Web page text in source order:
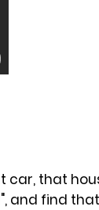
car, that
and find